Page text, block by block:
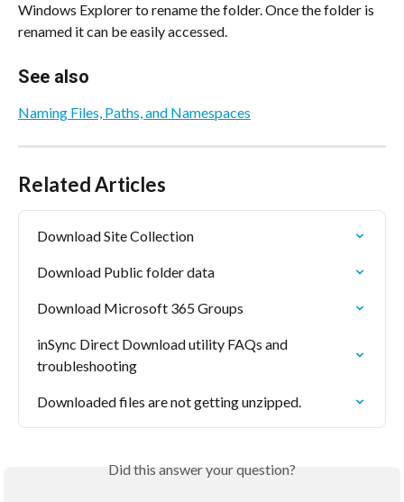
Windows Explorer to rename the folder. Once the folder is
renamed it can be easily accessed.
See also
Naming Files, Paths, and Namespaces
Related Articles
Download Site Collection
Download Public folder data
Download Microsoft 365 Groups
inSync Direct Download utility FAQs and
troubleshooting
Downloaded files are not getting unzipped.
Did this answer your question?